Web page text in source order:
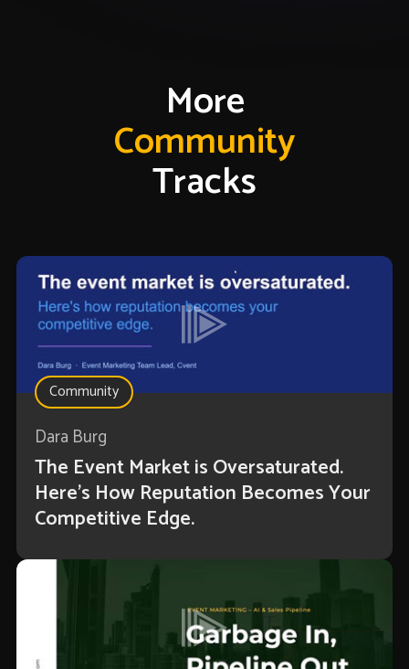
More
Community
Tracks
Community
Dara Burg
The Event Market is Oversaturated.
Here’s How Reputation Becomes Your
Competitive Edge.